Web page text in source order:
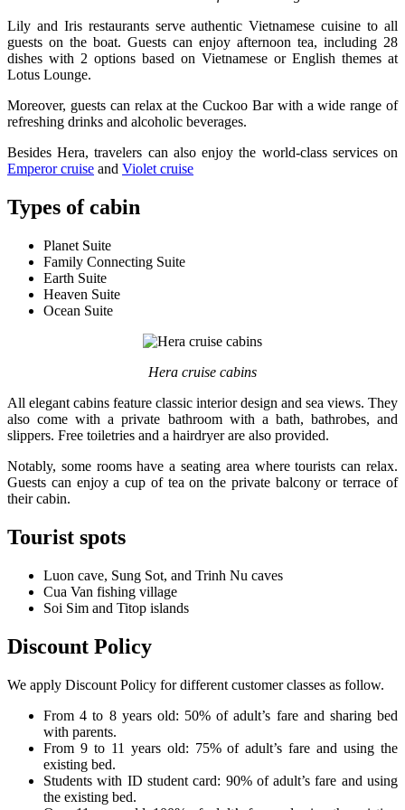
Lily and Iris restaurants serve authentic Vietnamese cuisine to all
guests on the boat. Guests can enjoy afternoon tea, including 28
dishes with 2 options based on Vietnamese or English themes at
Lotus Lounge.
Moreover, guests can relax at the Cuckoo Bar with a wide range of
refreshing drinks and alcoholic beverages.
Besides Hera, travelers can also enjoy the world-class services on
Emperor cruise and Violet cruise
Types of cabin
Planet Suite
Family Connecting Suite
Earth Suite
Heaven Suite
Ocean Suite
Hera cruise cabins
All elegant cabins feature classic interior design and sea views. They
also come with a private bathroom with a bath, bathrobes, and
slippers. Free toiletries and a hairdryer are also provided.
Notably, some rooms have a seating area where tourists can relax.
Guests can enjoy a cup of tea on the private balcony or terrace of
their cabin.
Tourist spots
Luon cave, Sung Sot, and Trinh Nu caves
Cua Van fishing village
Soi Sim and Titop islands
Discount Policy
We apply Discount Policy for different customer classes as follow.
From 4 to 8 years old: 50% of adult’s fare and sharing bed
with parents.
From 9 to 11 years old: 75% of adult’s fare and using the
existing bed.
Students with ID student card: 90% of adult’s fare and using
the existing bed.